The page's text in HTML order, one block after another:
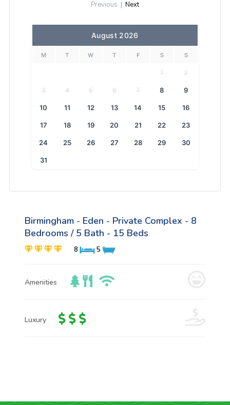
Previous | Next
August 2026
M T W T F S S
1 2
3 4 5 6 7 8 9
10 11 12 13 14 15 16
17 18 19 20 21 22 23
24 25 26 27 28 29 30
31
Birmingham - Eden - Private Complex - 8
Bedrooms / 5 Bath - 15 Beds
8 5
Amenities
Luxury